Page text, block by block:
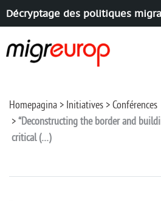
Décryptage des politiques
Homepagina Initiatives
Conférences
“Deconstructing the border and
critical (…)